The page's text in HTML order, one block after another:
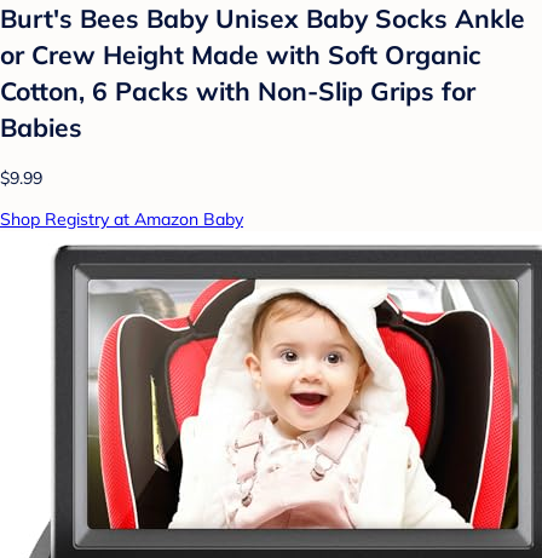
Burt's Bees Baby Unisex Baby Socks Ankle
or Crew Height Made with Soft Organic
Cotton, 6 Packs with Non-Slip Grips for
Babies
$9.99
Shop Registry at Amazon Baby